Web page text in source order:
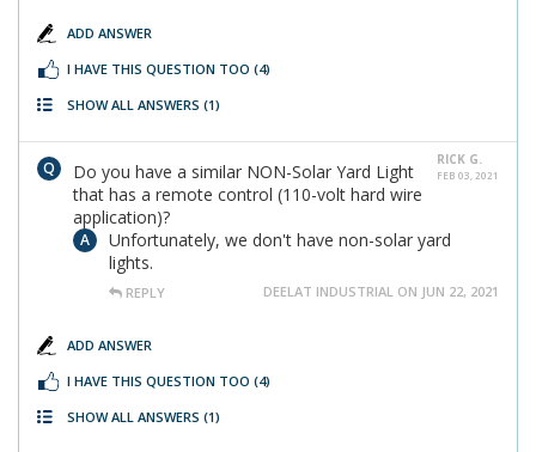
ADD ANSWER
I HAVE THIS QUESTION TOO (4)
SHOW ALL ANSWERS (1)
RICK G.
FEB 03, 2021
Do you have a similar NON-Solar Yard Light
that has a remote control (110-volt hard wire
application)?
Unfortunately, we don't have non-solar yard
lights.
REPLY DEELAT INDUSTRIAL ON JUN 22, 2021
ADD ANSWER
I HAVE THIS QUESTION TOO (4)
SHOW ALL ANSWERS (1)